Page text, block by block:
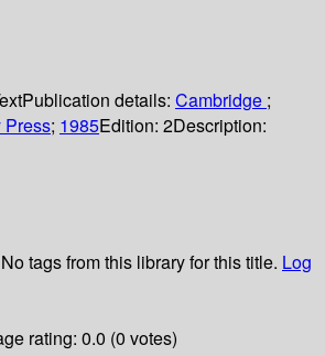
Publication details: Cambridge ;
Press; 1985Edition: 2Description:
No tags from this library for this title. Log
rating: 0.0 (0 votes)